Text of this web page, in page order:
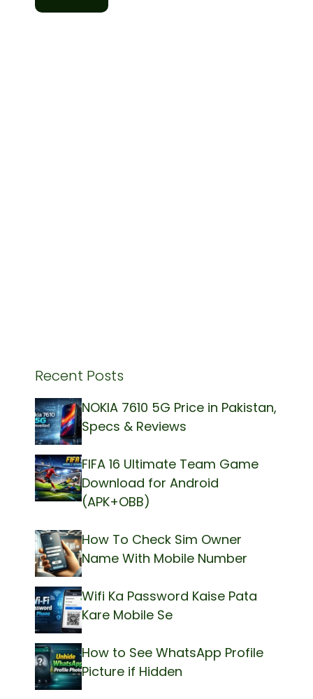
Recent Posts
NOKIA 7610 5G Price in Pakistan,
Specs & Reviews
FIFA 16 Ultimate Team Game
Download for Android
(APK+OBB)
How To Check Sim Owner
Name With Mobile Number
Wifi Ka Password Kaise Pata
Kare Mobile Se
How to See WhatsApp Profile
Picture if Hidden